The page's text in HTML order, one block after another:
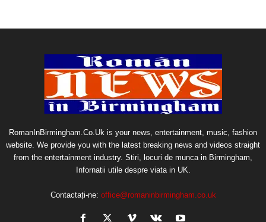
RomanInBirmingham.Co.Uk is your news, entertainment, music, fashion
website. We provide you with the latest breaking news and videos straight
from the entertainment industry. Stiri, locuri de munca in Birmingham,
Infornatii utile despre viata in UK.
Contactați-ne: office@romaninbirmingham.co.uk